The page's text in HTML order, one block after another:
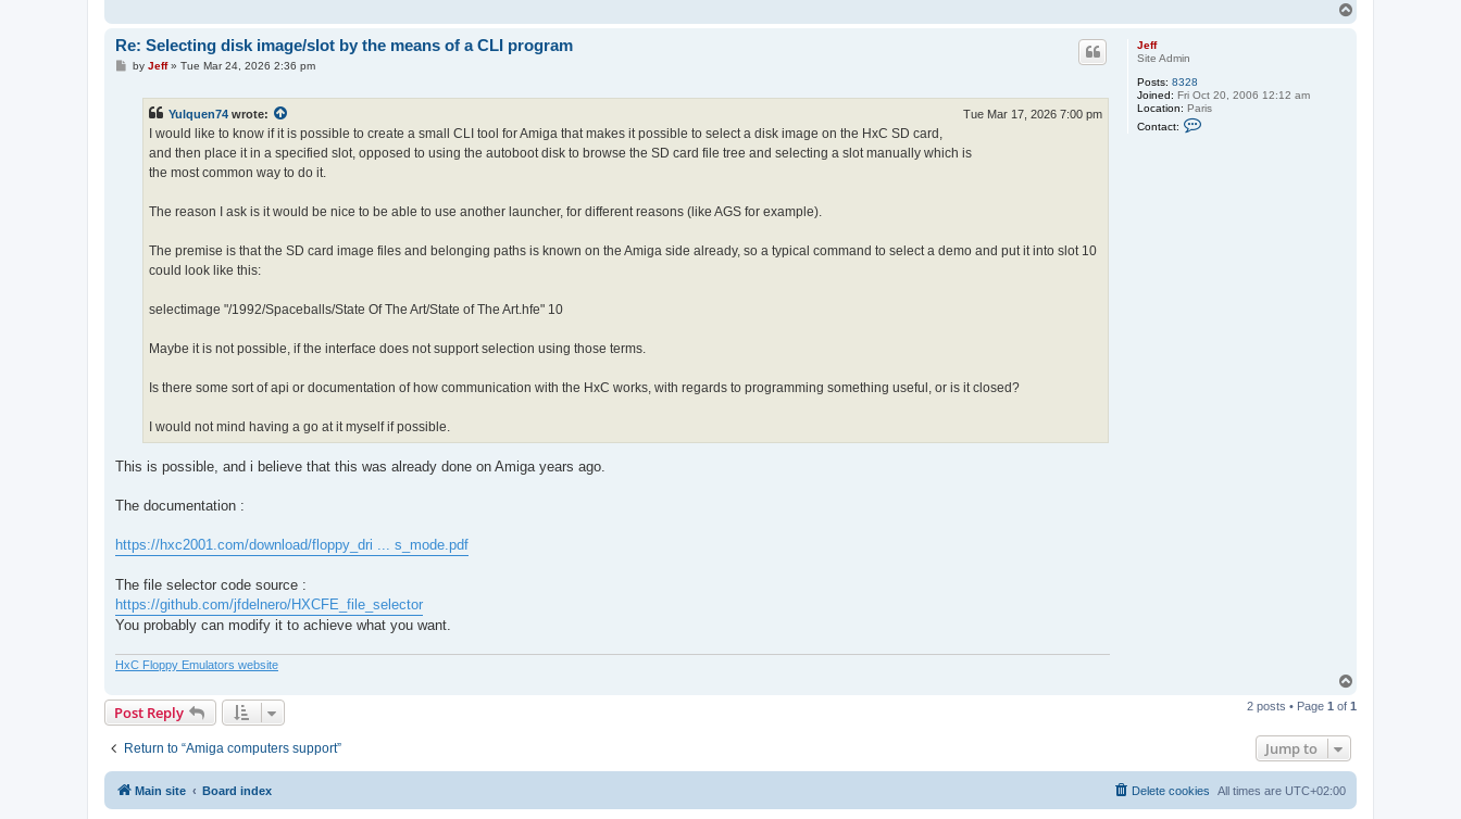
Jeff
Site Admin
Posts: 8328
Joined: Fri Oct 20, 2006 12:12 am
Location: Paris
Contact:
Re: Selecting disk image/slot by the means of a CLI program
Pby Jeff» Tue Mar 24, 2026 2:36 pm
Yulquen74 wrote: Tue Mar 17, 2026 7:00 pm
I would like to know if it is possible to create a small CLI tool for Amiga that makes it possible to select a disk image on the HxC SD card,
and then place it in a specified slot, opposed to using the autoboot disk to browse the SD card file tree and selecting a slot manually which is
the most common way to do it.
The reason I ask is it would be nice to be able to use another launcher, for different reasons (like AGS for example).
The premise is that the SD card image files and belonging paths is known on the Amiga side already, so a typical command to select a demo and put it into slot 10
could look like this:
selectimage "/1992/Spaceballs/State Of The Art/State of The Art.hfe" 10
Maybe it is not possible, if the interface does not support selection using those terms.
Is there some sort of api or documentation of how communication with the HxC works, with regards to programming something useful, or is it closed?
I would not mind having a go at it myself if possible.
This is possible, and i believe that this was already done on Amiga years ago.
The documentation :
https://hxc2001.com/download/floppy_dri ... s_mode.pdf
The file selector code source :
https://github.com/jfdelnero/HXCFE_file_selector
You probably can modify it to achieve what you want.
HxC Floppy Emulators website
p
Post Reply 2 posts • Page 1 of 1
Return to “Amiga computers support” Jump to
Main site Board index All times are UTC+02:00
Delete cookies